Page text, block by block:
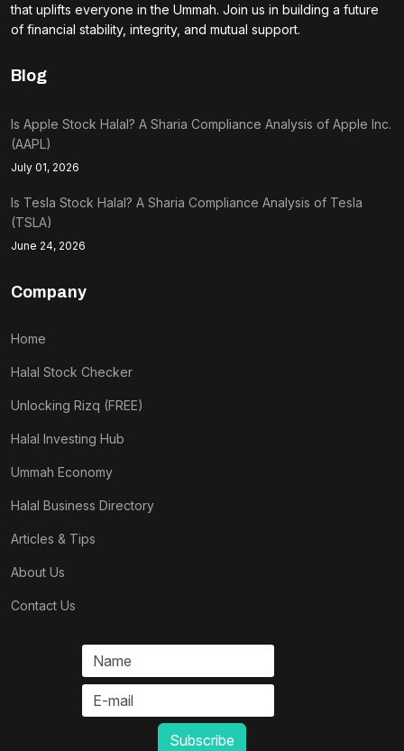
that uplifts everyone in the Ummah. Join us in building a future
of financial stability, integrity, and mutual support.
Blog
Is Apple Stock Halal? A Sharia Compliance Analysis of Apple Inc.
(AAPL)
July 01, 2026
Is Tesla Stock Halal? A Sharia Compliance Analysis of Tesla
(TSLA)
June 24, 2026
Company
Home
Halal Stock Checker
Unlocking Rizq (FREE)
Halal Investing Hub
Ummah Economy
Halal Business Directory
Articles & Tips
About Us
Contact Us